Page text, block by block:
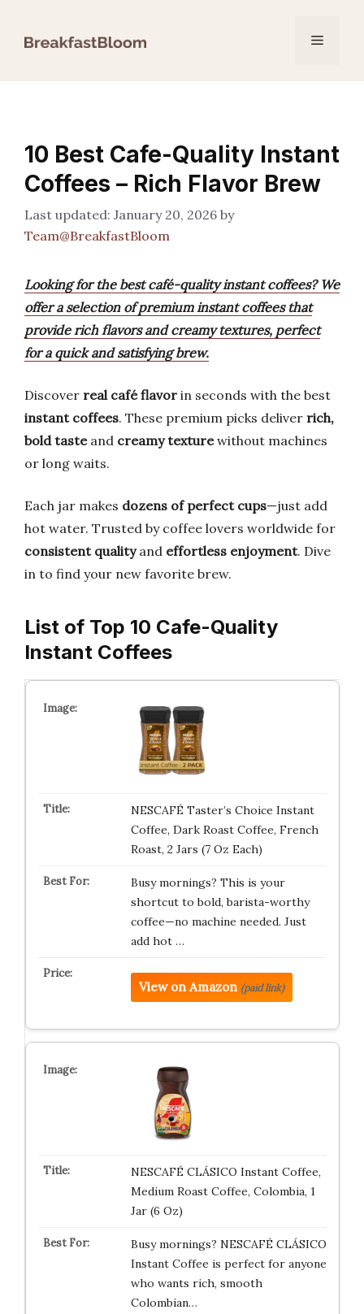
Menu
10 Best Cafe-Quality Instant
Coffees – Rich Flavor Brew
January 20, 2026 by
Team@BreakfastBloom
Looking for the best café-quality instant coffees? We
offer a selection of premium instant coffees that
provide rich flavors and creamy textures, perfect
for a quick and satisfying brew.
Discover real café flavor in seconds with the best
instant coffees. These premium picks deliver rich,
bold tasteand creamy texturewithout machines
or long waits.
Each jar makes dozens of perfect cups—just add
hot water. Trusted by coffee lovers worldwide for
consistent qualityand effortless enjoyment. Dive
in to find your new favorite brew.
List of Top 10 Cafe-Quality
Instant Coffees
NESCAFÉ Taster’s Choice Instant
Coffee, Dark Roast Coffee, French
Roast, 2 Jars (7 Oz Each)
Busy mornings? This is your
shortcut to bold, barista-worthy
coffee—no machine needed. Just
add hot …
View on Amazon (paid link)
NESCAFÉ CLÁSICO Instant Coffee,
Medium Roast Coffee, Colombia, 1
Jar (6 Oz)
Busy mornings? NESCAFÉ CLÁSICO
Instant Coffee is perfect for anyone
who wants rich, smooth
Colombian…